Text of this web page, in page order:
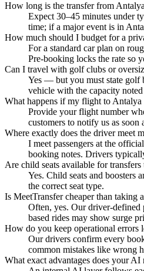
How long is the transfer from
Expect 30–45 minutes under
time; if a major event is in
How much should I budget for a
For a standard car plan on
Pre-booking locks the rate so
Can I travel with golf clubs or
Yes — but you must state golf
vehicle with the capacity
What happens if my flight to Antalya
Provide your flight number
customers to notify us as
Where exactly does the driver meet
I meet passengers at the
booking notes. Drivers
Are child seats available for
Yes. Child seats and boosters
the correct seat type.
Is MeetTransfer cheaper than
Often, yes. Our driver-defined
based rides may show surge
How do you keep operational errors
Our drivers confirm every
common mistakes like wrong
What exact advantages does your